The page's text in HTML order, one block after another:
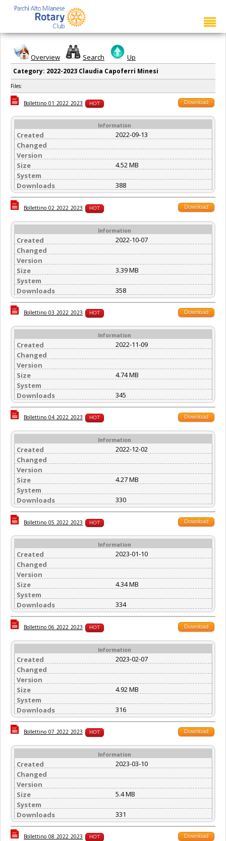
Overview Search Up
Category: 2022-2023 Claudia Capoferri Minesi
Files:
Bollettino_01_2022_2023 HOT Download
Information
Created
2022-09-13
Changed
Version
Size
4.52 MB
System
Downloads
388
Bollettino_02_2022_2023 HOT Download
Information
Created
2022-10-07
Changed
Version
Size
3.39 MB
System
Downloads
358
Bollettino_03_2022_2023 HOT Download
Information
Created
2022-11-09
Changed
Version
Size
4.74 MB
System
Downloads
345
Bollettino_04_2022_2023 HOT Download
Information
Created
2022-12-02
Changed
Version
Size
4.27 MB
System
Downloads
330
Bollettino_05_2022_2023 HOT Download
Information
Created
2023-01-10
Changed
Version
Size
4.34 MB
System
Downloads
334
Bollettino_06_2022_2023 HOT Download
Information
Created
2023-02-07
Changed
Version
Size
4.92 MB
System
Downloads
316
Bollettino_07_2022_2023 HOT Download
Information
Created
2023-03-10
Changed
Version
Size
5.4 MB
System
Downloads
331
Bollettino_08_2022_2023 HOT Download